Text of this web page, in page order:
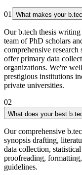
01 What makes your
Our b.tech thesis
team of PhD scholars
comprehensive
offer primary data
organizations. We're
prestigious institutions
private universities.
02
What does your best
Our comprehensive
synopsis drafting,
data collection,
proofreading,
guidelines.